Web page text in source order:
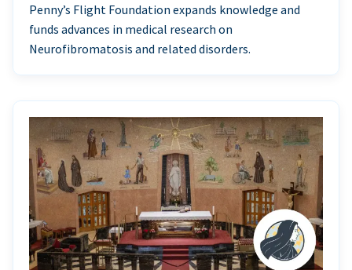
Penny’s Flight Foundation expands knowledge and
funds advances in medical research on
Neurofibromatosis and related disorders.